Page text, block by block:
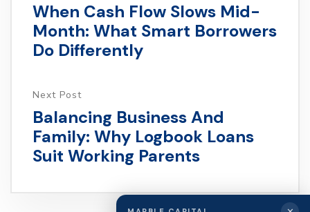
When Cash Flow Slows Mid-
Month: What Smart Borrowers
Do Differently
Next Post
Balancing Business And
Family: Why Logbook Loans
Suit Working Parents